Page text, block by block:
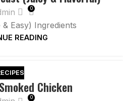
0
& Easy) Ingredients
READING
Chicken
0